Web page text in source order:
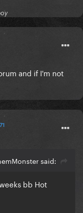
and if I'm not
said:
bb Hot